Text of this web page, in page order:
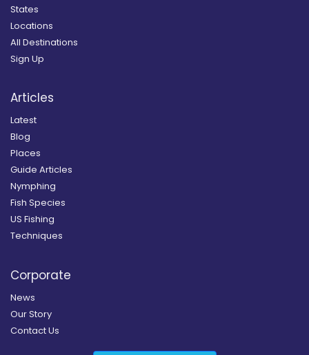
States
Locations
All Destinations
Sign Up
Articles
Latest
Blog
Places
Guide Articles
Nymphing
Fish Species
US Fishing
Techniques
Corporate
News
Our Story
Contact Us